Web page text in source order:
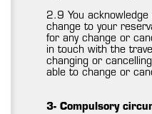
2.9 You
change to your
for any change or
in touch with the
changing or
able to change or
3- Compulsory